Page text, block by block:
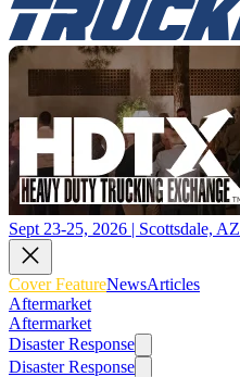
Sept 23-25, 2026 | Scottsdale, AZ
Cover FeatureNewsArticles
Aftermarket
Aftermarket
Disaster Response
Disaster Response